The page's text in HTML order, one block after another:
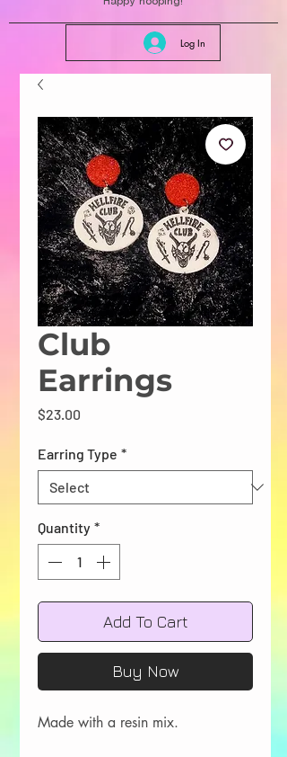
Log In
Club
Earrings
$23.00
Earring Type *
Quantity *
Add To Cart
Buy Now
Made with a resin mix.